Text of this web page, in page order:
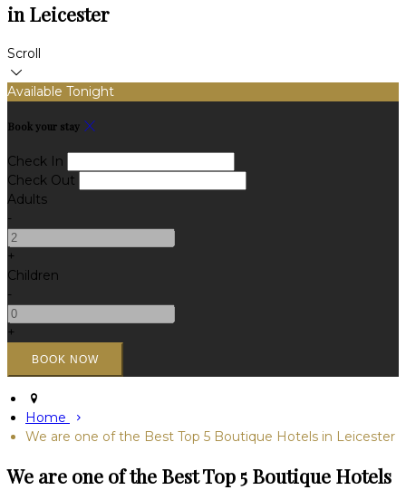
in Leicester
Scroll
Available Tonight
Book your stay
Check In
Check Out
Adults
-
+
Children
-
+
Home
We are one of the Best Top 5 Boutique Hotels in Leicester
We are one of the Best Top 5 Boutique Hotels